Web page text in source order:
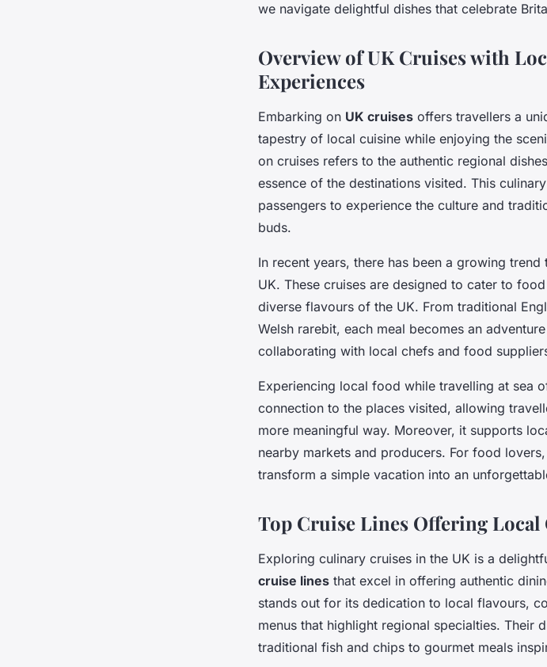
we navigate delightful dishes that celebrate
Overview of UK Cruises with
Experiences
Embarking on UK cruises offers travellers a
tapestry of local cuisine while enjoying the
on cruises refers to the authentic regional
essence of the destinations visited. This
passengers to experience the culture and
buds.
In recent years, there has been a growing trend
UK. These cruises are designed to cater to
diverse flavours of the UK. From traditional
Welsh rarebit, each meal becomes an
collaborating with local chefs and food
Experiencing local food while travelling at sea
connection to the places visited, allowing
more meaningful way. Moreover, it supports
nearby markets and producers. For food
transform a simple vacation into an
Top Cruise Lines Offering Local
Exploring culinary cruises in the UK is a
cruise lines that excel in offering authentic
stands out for its dedication to local flavours,
menus that highlight regional specialties. Their
traditional fish and chips to gourmet meals